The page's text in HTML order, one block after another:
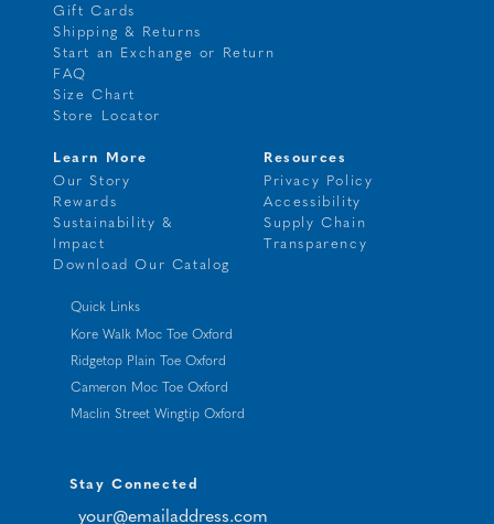
Gift Cards
Shipping & Returns
Start an Exchange or Return
FAQ
Size Chart
Store Locator
Learn More
Our Story
Rewards
Sustainability &
Impact
Download Our Catalog
Resources
Privacy Policy
Accessibility
Supply Chain
Transparency
Quick Links
Kore Walk Moc Toe Oxford
Ridgetop Plain Toe Oxford
Cameron Moc Toe Oxford
Maclin Street Wingtip Oxford
Stay Connected
your@emailaddress.com